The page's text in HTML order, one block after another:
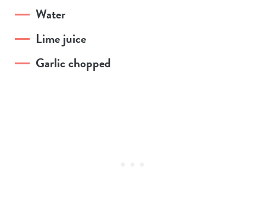
Water
Lime juice
Garlic chopped